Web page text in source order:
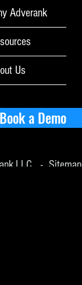
Adverank
Us
Book a Demo
- Sitemap